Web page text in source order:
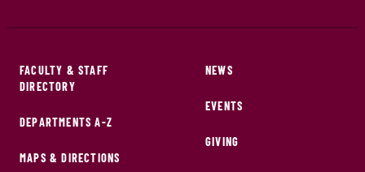
FACULTY & STAFF
DIRECTORY
DEPARTMENTS A-Z
MAPS & DIRECTIONS
NEWS
EVENTS
GIVING